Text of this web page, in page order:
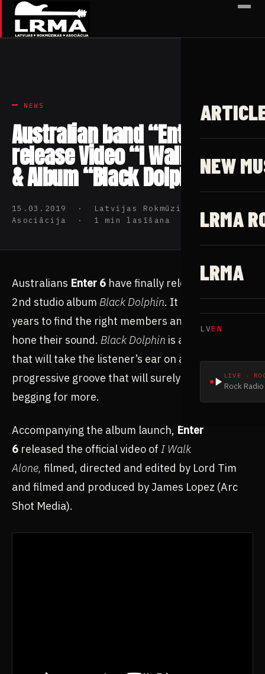
✕
NEW
LRMA
LRMA
LVEN
LIVE ·
Rock
NEWS
Australian band “Enter 6”
release Video “I Walk Alone”
& Album “Black Dolphin”
15.03.2019 · Latvijas Rokmūzikas
Asociācija · 1 min lasīšana
Australians Enter 6 have finally released their
2nd studio album Black Dolphin. It took some
years to find the right members and define and
hone their sound. Black Dolphin is a unique entity
that will take the listener’s ear on a journey of
progressive groove that will surely leave them
begging for more.
Accompanying the album launch, Enter
6 released the official video of I Walk
Alone, filmed, directed and edited by Lord Tim
and filmed and produced by James Lopez (Arc
Shot Media).